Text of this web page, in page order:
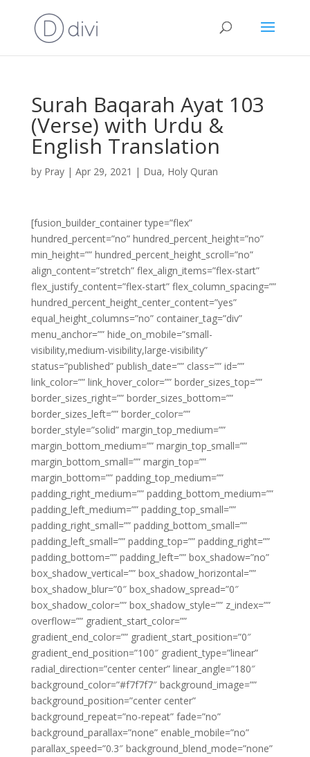
Surah Baqarah Ayat 103
(Verse) with Urdu &
English Translation
by Pray| Apr 29, 2021 | Dua, Holy Quran
[fusion_builder_container type=”flex”
hundred_percent=”no” hundred_percent_height=”no”
min_height=”” hundred_percent_height_scroll=”no”
align_content=”stretch” flex_align_items=”flex-start”
flex_justify_content=”flex-start” flex_column_spacing=””
hundred_percent_height_center_content=”yes”
equal_height_columns=”no” container_tag=”div”
menu_anchor=”” hide_on_mobile=”small-
visibility,medium-visibility,large-visibility”
status=”published” publish_date=”” class=”” id=””
link_color=”” link_hover_color=”” border_sizes_top=””
border_sizes_right=”” border_sizes_bottom=””
border_sizes_left=”” border_color=””
border_style=”solid” margin_top_medium=””
margin_bottom_medium=”” margin_top_small=””
margin_bottom_small=”” margin_top=””
margin_bottom=”” padding_top_medium=””
padding_right_medium=”” padding_bottom_medium=””
padding_left_medium=”” padding_top_small=””
padding_right_small=”” padding_bottom_small=””
padding_left_small=”” padding_top=”” padding_right=””
padding_bottom=”” padding_left=”” box_shadow=”no”
box_shadow_vertical=”” box_shadow_horizontal=””
box_shadow_blur=”0″ box_shadow_spread=”0″
box_shadow_color=”” box_shadow_style=”” z_index=””
overflow=”” gradient_start_color=””
gradient_end_color=”” gradient_start_position=”0″
gradient_end_position=”100″ gradient_type=”linear”
radial_direction=”center center” linear_angle=”180″
background_color=”#f7f7f7″ background_image=””
background_position=”center center”
background_repeat=”no-repeat” fade=”no”
background_parallax=”none” enable_mobile=”no”
parallax_speed=”0.3″ background_blend_mode=”none”